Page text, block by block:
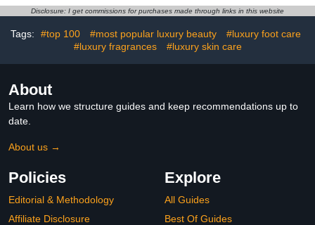
Disclosure: I get commissions for purchases made through links in this website
Tags: #top 100 #most popular luxury beauty
#luxury foot care
#luxury fragrances
#luxury skin care
About
Learn how we structure guides and keep recommendations up to
date.
About us →
Policies
Editorial & Methodology
Affiliate Disclosure
Explore
All Guides
Best Of Guides